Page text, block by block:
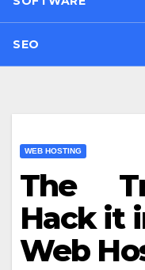
SEO
WEB HOSTING
The
Hack it
Web